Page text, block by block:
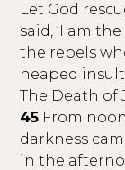
Let God
said, ‘I am the
the rebels
heaped
The Death of
45 From
darkness
in the